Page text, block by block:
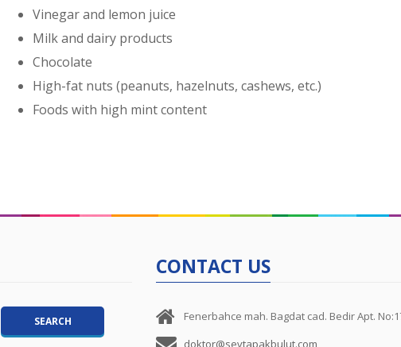
Vinegar and lemon juice
Milk and dairy products
Chocolate
High-fat nuts (peanuts, hazelnuts, cashews, etc.)
Foods with high mint content
CONTACT US
Fenerbahce mah. Bagdat cad. Bedir Apt.
doktor@sevtapakbulut.com